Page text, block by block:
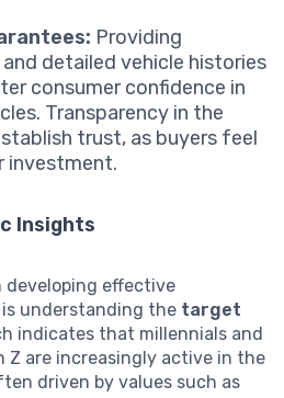
Providing
detailed vehicle histories
consumer confidence in
Transparency in the
trust, as buyers feel
investment.
Insights
effective
understanding the target
indicates that millennials and
Z are increasingly active in the
driven by values such as